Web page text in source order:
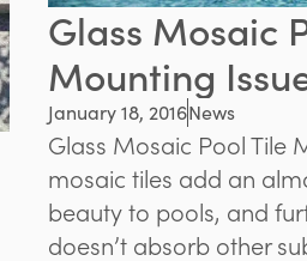
Glass Mosaic
Mounting
January 18, 2016News
Glass Mosaic Pool Tile
mosaic tiles add an
beauty to pools, and
doesn’t absorb other